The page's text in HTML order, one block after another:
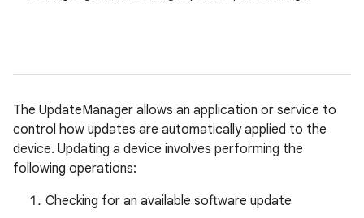
The UpdateManager allows an application or service to
control how updates are automatically applied to the
device. Updating a device involves performing the
following operations:
Checking for an available software update